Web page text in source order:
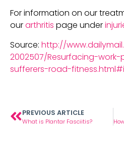
For information on our
ourarthritis page under
Source: http://
2002507/Resurfacing-
sufferers-road-
PREVIOUS ARTICLE
What is Plantar Fasciitis?